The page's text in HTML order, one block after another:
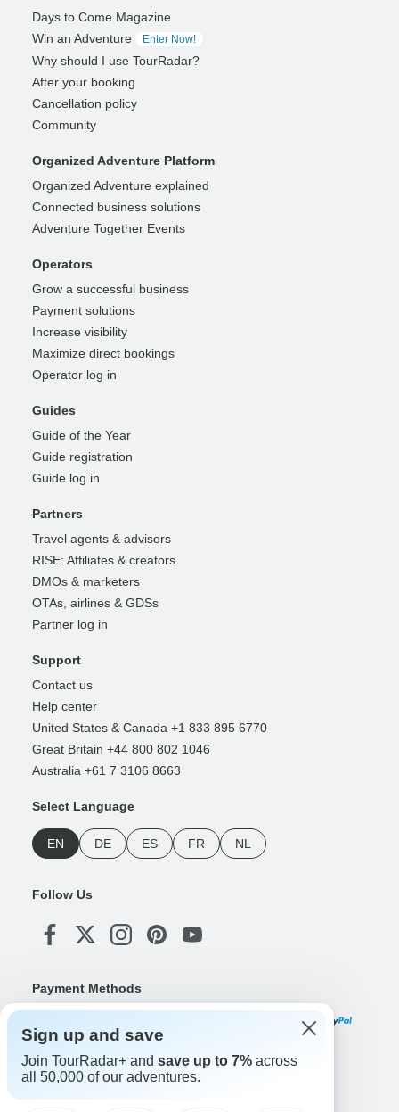
Days to Come Magazine
Win an Adventure
Enter Now!
Why should I use TourRadar?
After your booking
Cancellation policy
Community
Organized Adventure Platform
Organized Adventure explained
Connected business solutions
Adventure Together Events
Operators
Grow a successful business
Payment solutions
Increase visibility
Maximize direct bookings
Operator log in
Guides
Guide of the Year
Guide registration
Guide log in
Partners
Travel agents & advisors
RISE: Affiliates & creators
DMOs & marketers
OTAs, airlines & GDSs
Partner log in
Support
Contact us
Help center
United States & Canada +1 833 895 6770
Great Britain +44 800 802 1046
Australia +61 7 3106 8663
Select Language
EN DE ES FR NL
Follow Us
Payment Methods
Download Our App
Sign up and save
Join TourRadar+ and save up to 7% across
all 50,000 of our adventures.